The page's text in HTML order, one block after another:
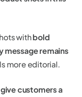
withbold
message remains
more editorial.
customers a